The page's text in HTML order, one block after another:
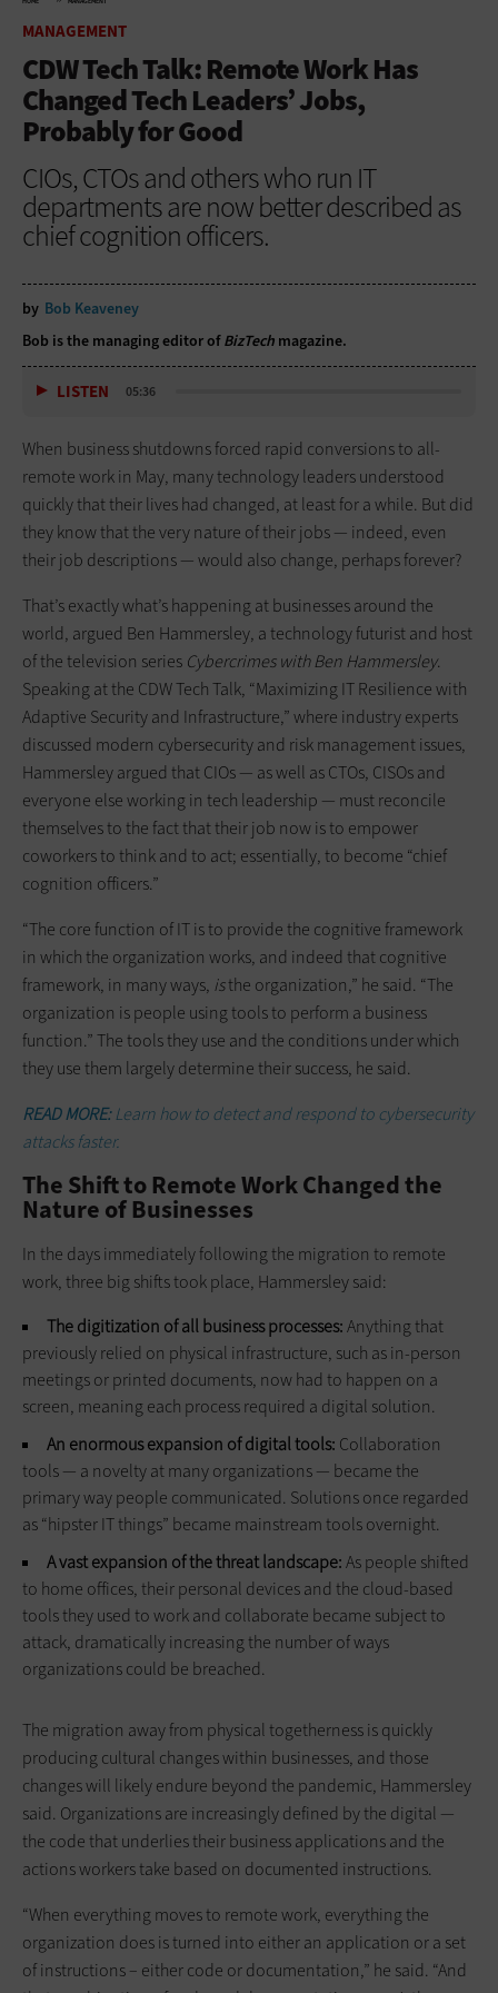
MANAGEMENT
CDW Tech Talk: Remote Work Has
Changed Tech Leaders’ Jobs,
Probably for Good
CIOs, CTOs and others who run IT
departments are now better described as
chief cognition officers.
by Bob Keaveney
Bob is the managing editor ofBizTech magazine.
LISTEN 05:36
When business shutdowns forced rapid conversions to all-
remote work in May, many technology leaders understood
quickly that their lives had changed, at least for a while. But did
they know that the very nature of their jobs — indeed, even
their job descriptions — would also change, perhaps forever?
That’s exactly what’s happening at businesses around the
world, argued Ben Hammersley, a technology futurist and host
of the television series Cybercrimes with Ben Hammersley.
Speaking at the CDW Tech Talk, “Maximizing IT Resilience with
Adaptive Security and Infrastructure,” where industry experts
discussed modern cybersecurity and risk management issues,
Hammersley argued that CIOs — as well as CTOs, CISOs and
everyone else working in tech leadership — must reconcile
themselves to the fact that their job now is to empower
coworkers to think and to act; essentially, to become “chief
cognition officers.”
“The core function of IT is to provide the cognitive framework
in which the organization works, and indeed that cognitive
framework, in many ways, isthe organization,” he said. “The
organization is people using tools to perform a business
function.” The tools they use and the conditions under which
they use them largely determine their success, he said.
READ MORE:Learn how to detect and respond to cybersecurity
attacks faster.
The Shift to Remote Work Changed the
Nature of Businesses
In the days immediately following the migration to remote
work, three big shifts took place, Hammersley said:
The digitization of all business processes:Anything that
previously relied on physical infrastructure, such as in-person
meetings or printed documents, now had to happen on a
screen, meaning each process required a digital solution.
An enormous expansion of digital tools: Collaboration
tools — a novelty at many organizations — became the
primary way people communicated. Solutions once regarded
as “hipster IT things” became mainstream tools overnight.
A vast expansion of the threat landscape:As people shifted
to home offices, their personal devices and the cloud-based
tools they used to work and collaborate became subject to
attack, dramatically increasing the number of ways
organizations could be breached.
The migration away from physical togetherness is quickly
producing cultural changes within businesses, and those
changes will likely endure beyond the pandemic, Hammersley
said. Organizations are increasingly defined by the digital —
the code that underlies their business applications and the
actions workers take based on documented instructions.
“When everything moves to remote work, everything the
organization does is turned into either an application or a set
of instructions – either code or documentation,” he said. “And